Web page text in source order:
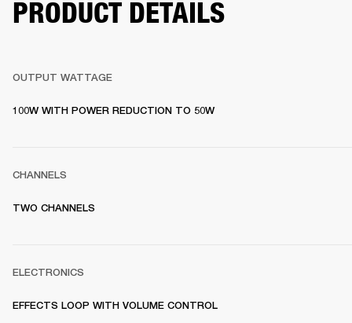
PRODUCT DETAILS
OUTPUT WATTAGE
100W WITH POWER REDUCTION TO 50W
CHANNELS
TWO CHANNELS
ELECTRONICS
EFFECTS LOOP WITH VOLUME CONTROL